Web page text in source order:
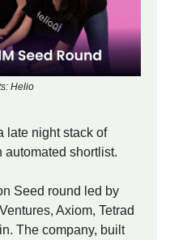
Helio
late night stack of
automated shortlist.
Seed round led by
Axiom, Tetrad
The company, built